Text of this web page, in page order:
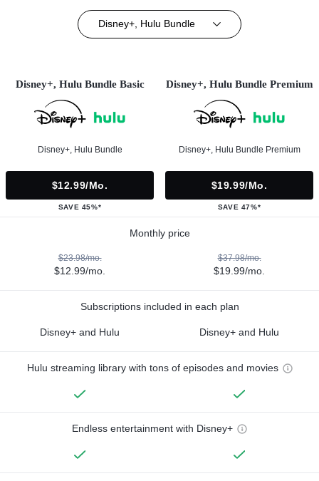
Disney+, Hulu Bundle
Disney+, Hulu Bundle Basic
Disney+, Hulu Bundle
$12.99/mo.
SAVE 45%*
Disney+, Hulu Bundle Premium
Disney+, Hulu Bundle Premium
$19.99/mo.
SAVE 47%*
Monthly price
$23.98/mo.
$12.99/mo.
$37.98/mo.
$19.99/mo.
Subscriptions included in each plan
Disney+ and Hulu Disney+ and Hulu
Hulu streaming library with tons of episodes and movies
Endless entertainment with Disney+